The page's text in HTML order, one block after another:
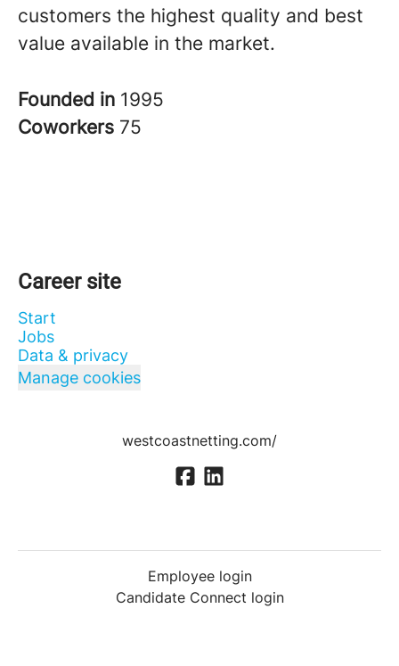
customers the highest quality and best
value available in the market.
Founded in 1995
Coworkers 75
Career site
Start
Jobs
Data & privacy
Manage cookies
westcoastnetting.com/
Employee login
Candidate Connect login